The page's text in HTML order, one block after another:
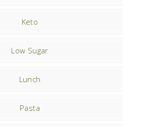
Keto
Low Sugar
Lunch
Pasta